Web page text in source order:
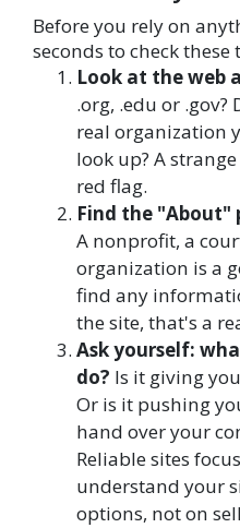
Before you rely on
seconds to check these
Look at the web
.org, .edu or .gov?
real organization
look up? A
red flag.
Find the "About"
A nonprofit, a
organization is a
find any
the site, that's a
Ask yourself:
do? Is it giving
Or is it pushing
hand over your
Reliable sites
understand your
options, not on